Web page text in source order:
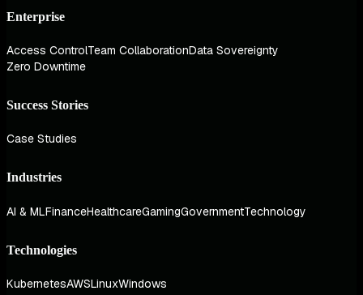
Enterprise
Access ControlTeam CollaborationData Sovereignty
Zero Downtime
Success Stories
Case Studies
Industries
AI & MLFinanceHealthcareGamingGovernmentTechnology
Technologies
KubernetesAWSLinuxWindows